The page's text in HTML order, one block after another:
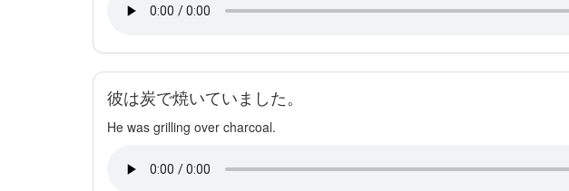
彼は炭で焼いていました。
He was grilling over charcoal.